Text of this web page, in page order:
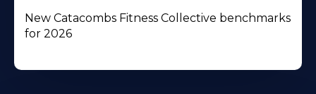
New Catacombs Fitness Collective benchmarks
for 2026